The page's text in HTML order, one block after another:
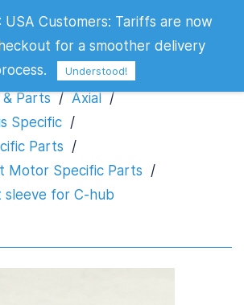
sleeve for C-hub
& Parts / Axial /
Specific /
Parts /
Motor Specific Parts /
sleeve for C-hub
: USA Customers: Tariffs are now
for a smoother delivery
Understood!